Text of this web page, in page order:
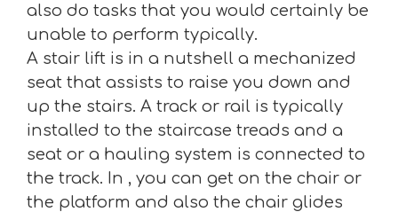
also do tasks that you would certainly be
unable to perform typically.
A stair lift is in a nutshell a mechanized
seat that assists to raise you down and
up the stairs. A track or rail is typically
installed to the staircase treads and a
seat or a hauling system is connected to
the track. In , you can get on the chair or
the platform and also the chair glides